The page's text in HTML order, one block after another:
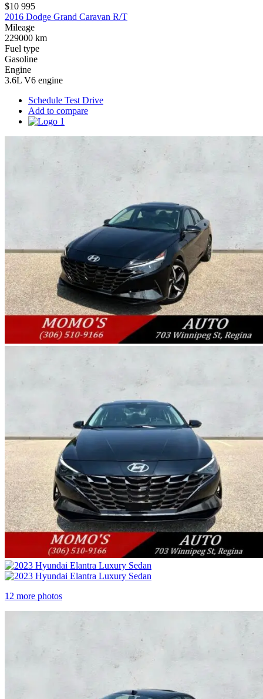
$10 995
2016 Dodge Grand Caravan R/T
Mileage
229000 km
Fuel type
Gasoline
Engine
3.6L V6 engine
Schedule Test Drive
Add to compare
12 more photos